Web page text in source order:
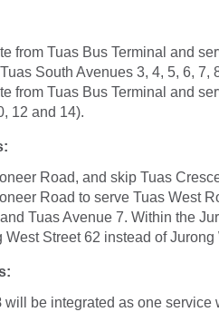
from Tuas Bus Terminal and
South Avenues 3, 4, 5, 6, 7,
from Tuas Bus Terminal and
12 and 14).
Road, and skip Tuas
Road to serve Tuas West
Tuas Avenue 7. Within the
Street 62 instead of Jurong
will be integrated as one service